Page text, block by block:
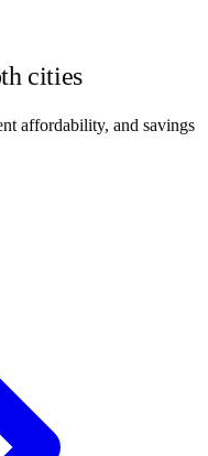
cities
affordability, and savings